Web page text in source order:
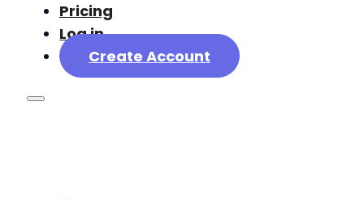
Pricing
Log in
Create Account